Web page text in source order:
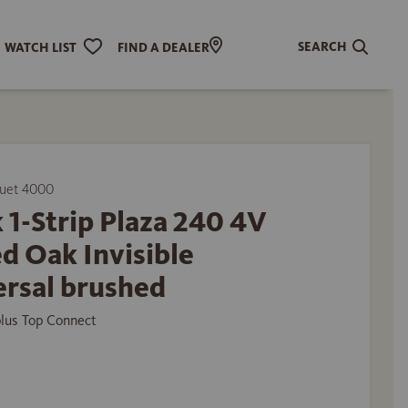
WATCH LIST FIND A DEALER SEARCH
4000
1-Strip Plaza 240 4V
Oak Invisible
brushed
Top Connect